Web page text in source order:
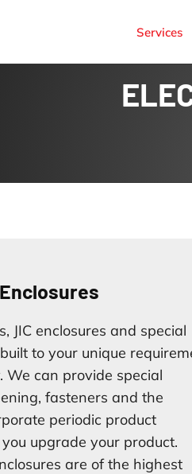
Services
JIC enclosures and special
to your unique
We can provide special
fasteners and the
periodic product
upgrade your product.
are of the highest